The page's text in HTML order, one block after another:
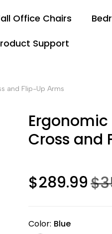
Office Chairs
Support
and Flip-Up Arms
Cross and
$289.99
Color Blue